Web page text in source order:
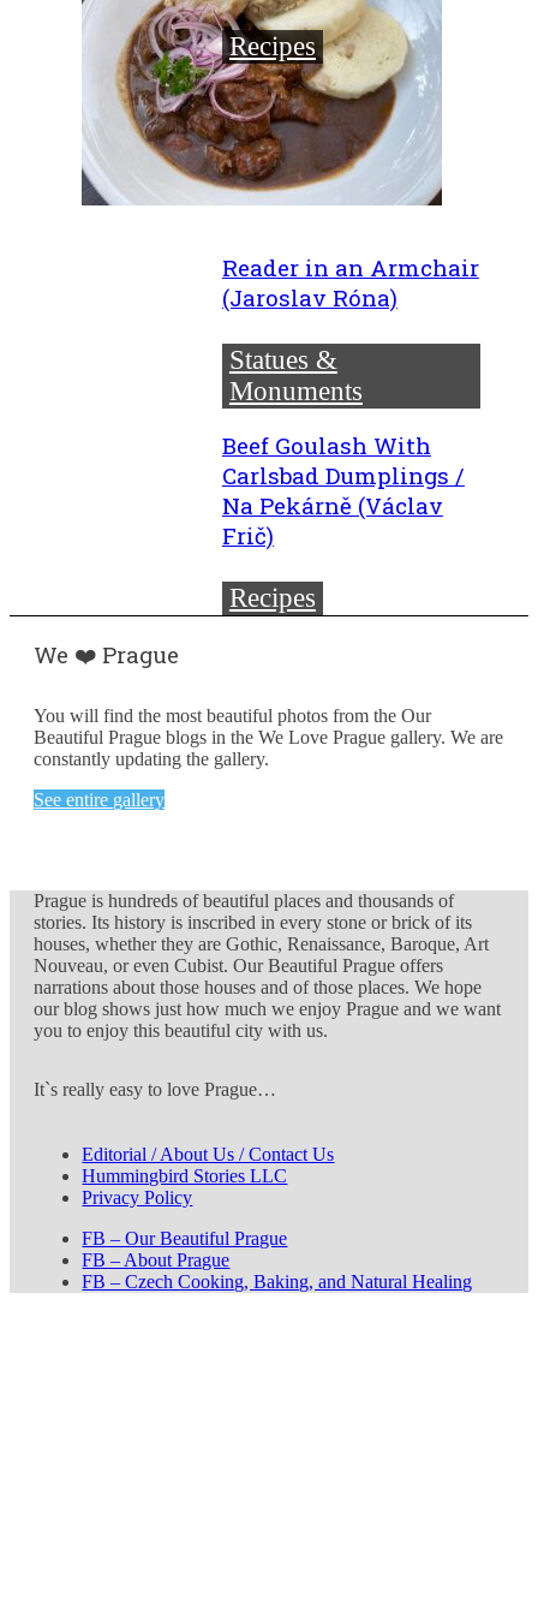
Recipes
Reader in an Armchair
(Jaroslav Róna)
Statues &
Monuments
Beef Goulash With
Carlsbad Dumplings /
Na Pekárně (Václav
Frič)
Recipes
We ❤️ Prague
You will find the most beautiful photos from the Our
Beautiful Prague blogs in the We Love Prague gallery. We are
constantly updating the gallery.
See entire gallery
Prague is hundreds of beautiful places and thousands of
stories. Its history is inscribed in every stone or brick of its
houses, whether they are Gothic, Renaissance, Baroque, Art
Nouveau, or even Cubist. Our Beautiful Prague offers
narrations about those houses and of those places. We hope
our blog shows just how much we enjoy Prague and we want
you to enjoy this beautiful city with us.
It`s really easy to love Prague…
Editorial / About Us / Contact Us
Hummingbird Stories LLC
Privacy Policy
FB – Our Beautiful Prague
FB – About Prague
FB – Czech Cooking, Baking, and Natural Healing